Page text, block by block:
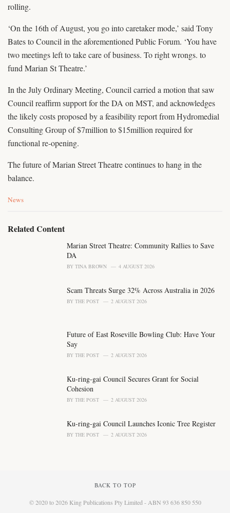
rolling.
‘On the 16th of August, you go into caretaker mode,’ said Tony
Bates to Council in the aforementioned Public Forum. ‘You have
two meetings left to take care of business. To right wrongs. to
fund Marian St Theatre.’
In the July Ordinary Meeting, Council carried a motion that saw
Council reaffirm support for the DA on MST, and acknowledges
the likely costs proposed by a feasibility report from Hydromedial
Consulting Group of $7million to $15million required for
functional re-opening.
The future of Marian Street Theatre continues to hang in the
balance.
C
e
News
Related Content
Marian Street Theatre: Community Rallies to Save
DA
BY TINA BROWN 4 AUGUST 2026
Scam Threats Surge 32% Across Australia in 2026
BY THE POST 2 AUGUST 2026
Future of East Roseville Bowling Club: Have Your
Say
BY THE POST 2 AUGUST 2026
Ku-ring-gai Council Secures Grant for Social
Cohesion
BY THE POST 2 AUGUST 2026
Ku-ring-gai Council Launches Iconic Tree Register
BY THE POST 2 AUGUST 2026
BACK TO TOP
© 2020 to 2026 King Publications Pty Limited - ABN 93 636 850 550